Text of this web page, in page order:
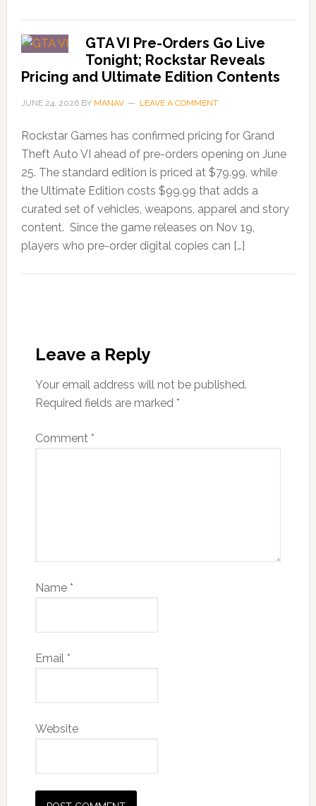
GTA VI Pre-Orders Go Live
Tonight; Rockstar Reveals
Pricing and Ultimate Edition Contents
JUNE 24, 2026BY MANAV LEAVE A COMMENT
Rockstar Games has confirmed pricing for Grand
Theft Auto VI ahead of pre-orders opening on June
25. The standard edition is priced at $79.99, while
the Ultimate Edition costs $99.99 that adds a
curated set of vehicles, weapons, apparel and story
content. Since the game releases on Nov 19,
players who pre-order digital copies can […]
Leave a Reply
Your email address will not be published.
Required fields are marked *
Comment *
Name *
Email *
Website